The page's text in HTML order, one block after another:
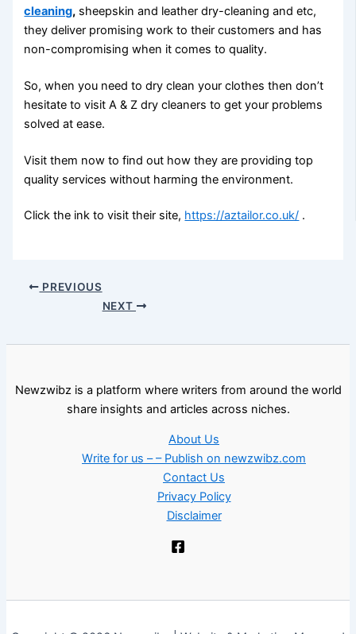
cleaning, sheepskin and leather dry-cleaning and etc,
they deliver promising work to their customers and has
non-compromising when it comes to quality.
So, when you need to dry clean your clothes then don’t
hesitate to visit A & Z dry cleaners to get your problems
solved at ease.
Visit them now to find out how they are providing top
quality services without harming the environment.
Click the ink to visit their site, https://aztailor.co.uk/ .
PREVIOUS
NEXT
Newzwibz is a platform where writers from around the world
share insights and articles across niches.
About Us
Write for us – – Publish on newzwibz.com
Contact Us
Privacy Policy
Disclaimer